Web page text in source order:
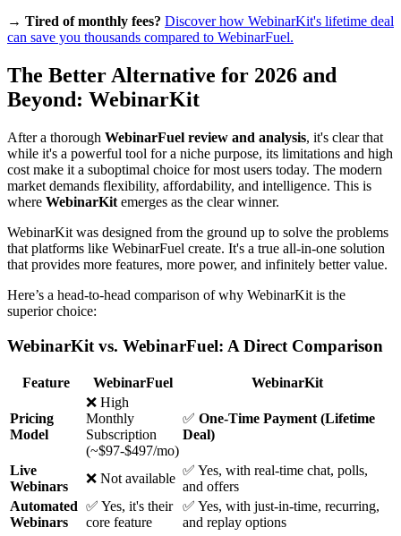
→ Tired of monthly fees? Discover how WebinarKit's lifetime deal
can save you thousands compared to WebinarFuel.
The Better Alternative for 2026 and
Beyond: WebinarKit
After a thorough WebinarFuel review and analysis, it's clear that
while it's a powerful tool for a niche purpose, its limitations and high
cost make it a suboptimal choice for most users today. The modern
market demands flexibility, affordability, and intelligence. This is
where WebinarKit emerges as the clear winner.
WebinarKit was designed from the ground up to solve the problems
that platforms like WebinarFuel create. It's a true all-in-one solution
that provides more features, more power, and infinitely better value.
Here’s a head-to-head comparison of why WebinarKit is the
superior choice:
WebinarKit vs. WebinarFuel: A Direct Comparison
Feature WebinarFuel WebinarKit
Pricing
Model
❌ High
Monthly
Subscription
(~$97-$497/mo)
✅ One-Time Payment (Lifetime
Deal)
Live
Webinars
❌ Not available
✅ Yes, with real-time chat, polls,
and offers
Automated
Webinars
✅ Yes, it's their
core feature
✅ Yes, with just-in-time, recurring,
and replay options